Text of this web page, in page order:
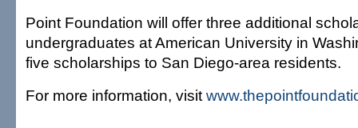
Point Foundation will offer three additional
undergraduates at American University in
five scholarships to San Diego-area residents.
For more information, visit